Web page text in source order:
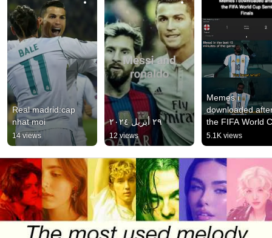
Real madrid:cap
nhat moi
14 views
٢٩ أبريل ٢٠٢٤
12 views
Memes i
downloaded
the FIFA World
Semi Finals
5.1K views